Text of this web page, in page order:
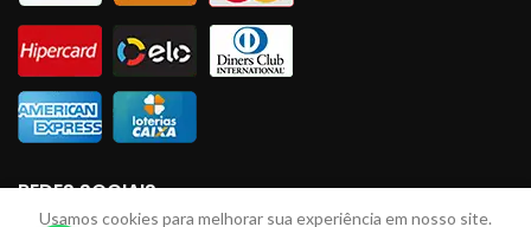
REDES SOCIAIS
Usamos cookies para melhorar sua experiência em nosso site.